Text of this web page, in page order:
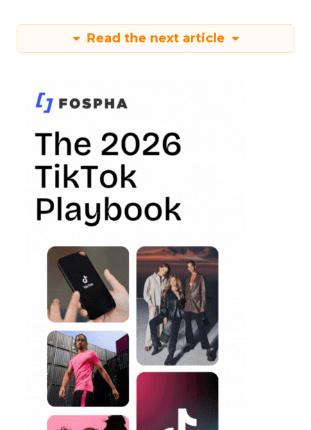
Read the next article